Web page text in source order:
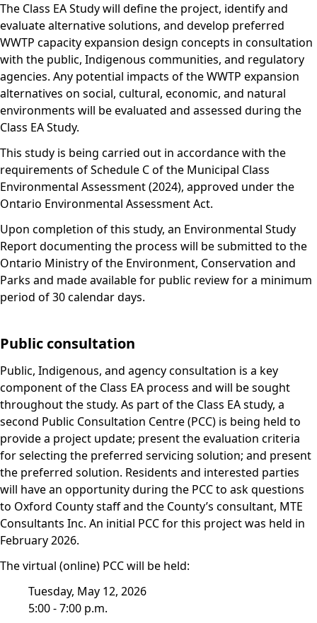
The Class EA Study will define the project, identify and
evaluate alternative solutions, and develop preferred
WWTP capacity expansion design concepts in consultation
with the public, Indigenous communities, and regulatory
agencies. Any potential impacts of the WWTP expansion
alternatives on social, cultural, economic, and natural
environments will be evaluated and assessed during the
Class EA Study.
This study is being carried out in accordance with the
requirements of Schedule C of the Municipal Class
Environmental Assessment (2024), approved under the
Ontario Environmental Assessment Act.
Upon completion of this study, an Environmental Study
Report documenting the process will be submitted to the
Ontario Ministry of the Environment, Conservation and
Parks and made available for public review for a minimum
period of 30 calendar days.
Public consultation
Public, Indigenous, and agency consultation is a key
component of the Class EA process and will be sought
throughout the study. As part of the Class EA study, a
second Public Consultation Centre (PCC) is being held to
provide a project update; present the evaluation criteria
for selecting the preferred servicing solution; and present
the preferred solution. Residents and interested parties
will have an opportunity during the PCC to ask questions
to Oxford County staff and the County’s consultant, MTE
Consultants Inc. An initial PCC for this project was held in
February 2026.
The virtual (online) PCC will be held:
Tuesday, May 12, 2026
5:00 - 7:00 p.m.